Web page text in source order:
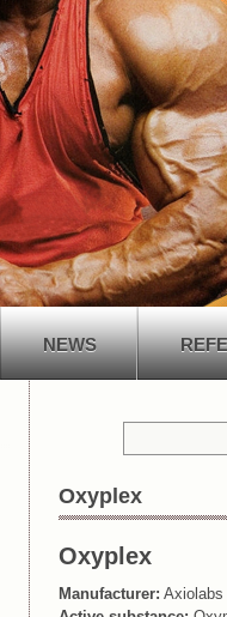
NEWS
Oxyplex
Oxyplex
Manufacturer: Axiolabs